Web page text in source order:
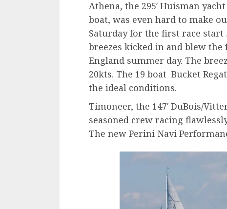
Athena, the 295′ Huisman
boat, was even hard to make
Saturday for the first race
breezes kicked in and blew
England summer day. The
20kts. The 19 boat Bucket
the ideal conditions.
Timoneer, the 147′ DuBois/
seasoned crew racing
The new Perini Navi